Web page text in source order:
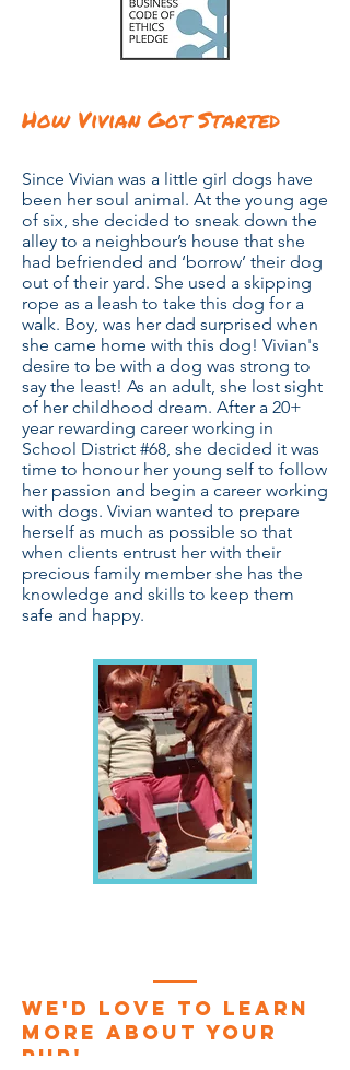
How Vivian Got Started
Since Vivian was a little girl dogs have
been her soul animal. At the young age
of six, she decided to sneak down the
alley to a neighbour’s house that she
had befriended and ‘borrow’ their dog
out of their yard. She used a skipping
rope as a leash to take this dog for a
walk. Boy, was her dad surprised when
she came home with this dog! Vivian's
desire to be with a dog was strong to
say the least! As an adult, she lost sight
of her childhood dream. After a 20+
year rewarding career working in
School District #68, she decided it was
time to honour her young self to follow
her passion and begin a career working
with dogs. Vivian wanted to prepare
herself as much as possible so that
when clients entrust her with their
precious family member she has the
knowledge and skills to keep them
safe and happy.
We'd love to learn
more about your
pup!